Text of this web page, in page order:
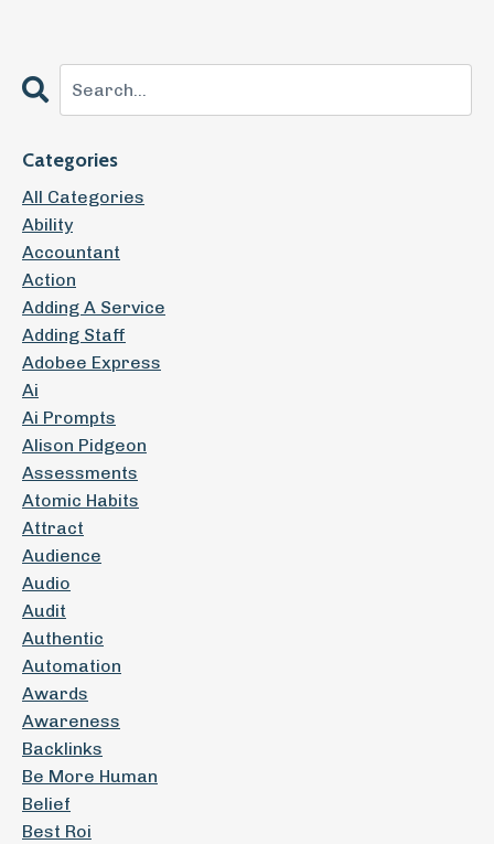
Categories
All Categories
Ability
Accountant
Action
Adding A Service
Adding Staff
Adobee Express
Ai
Ai Prompts
Alison Pidgeon
Assessments
Atomic Habits
Attract
Audience
Audio
Audit
Authentic
Automation
Awards
Awareness
Backlinks
Be More Human
Belief
Best Roi